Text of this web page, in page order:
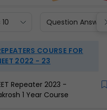
Question
COURSE FOR
2022 - 23
Repeater 2023 -
1 Year Course